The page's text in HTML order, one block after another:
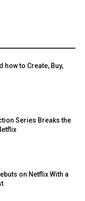
how to Create, Buy,
Series Breaks the
on Netflix With a